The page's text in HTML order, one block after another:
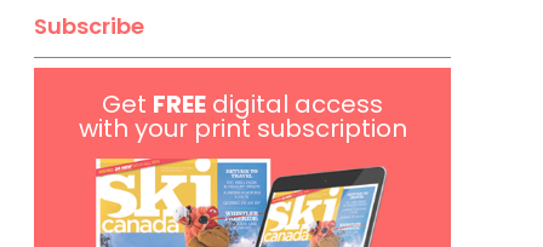
Subscribe
Get FREE digital access
with your print subscription